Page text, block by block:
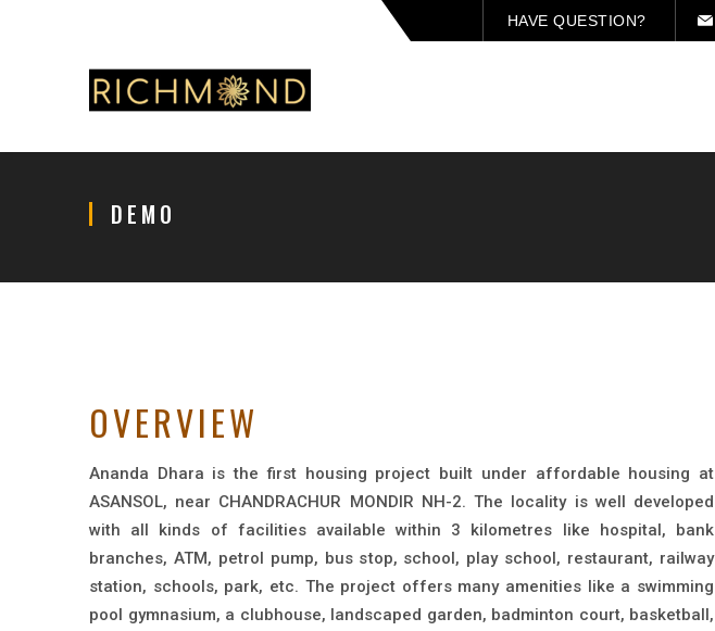
HAVE QUESTION?
DEMO
OVERVIEW
Ananda Dhara is the first housing project built under affordable housing at
ASANSOL, near CHANDRACHUR MONDIR NH-2. The locality is well developed
with all kinds of facilities available within 3 kilometres like hospital, bank
branches, ATM, petrol pump, bus stop, school, play school, restaurant, railway
station, schools, park, etc. The project offers many amenities like a swimming
pool gymnasium, a clubhouse, landscaped garden, badminton court, basketball,